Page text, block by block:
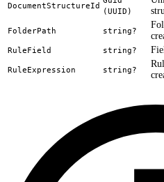
DocumentStructureId
(UUID)
FolderPath string?
RuleField string?
RuleExpression string?